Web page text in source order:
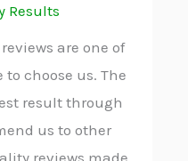
Results
are one of
choose us. The
result through
us to other
reviews made